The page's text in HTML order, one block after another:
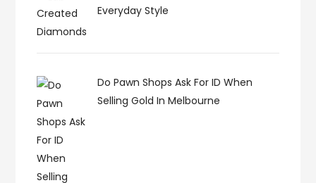
Everyday Style
Do Pawn Shops Ask For ID When
Selling Gold In Melbourne